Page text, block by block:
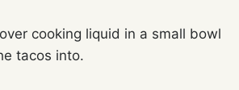
cooking liquid in a small bowl
tacos into.